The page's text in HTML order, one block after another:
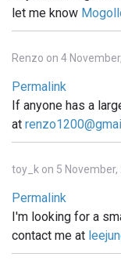
let me know
Renzo on 4
Permalink
If anyone has a
at
toy_k on 5 November,
Permalink
I'm looking for a
contact me at